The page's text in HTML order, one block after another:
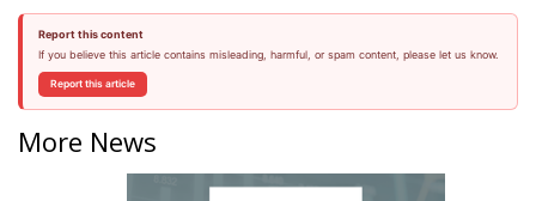
Report this content
If you believe this article contains misleading, harmful, or spam content, please let us know.
Report this article
More News